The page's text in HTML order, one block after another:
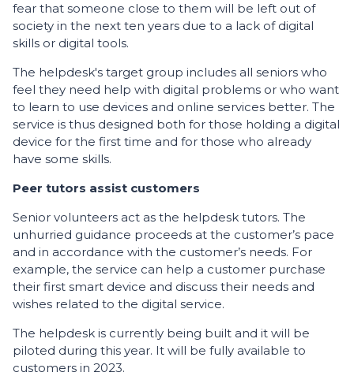
fear that someone close to them will be left out of
society in the next ten years due to a lack of digital
skills or digital tools.
The helpdesk's target group includes all seniors who
feel they need help with digital problems or who want
to learn to use devices and online services better. The
service is thus designed both for those holding a digital
device for the first time and for those who already
have some skills.
Peer tutors assist customers
Senior volunteers act as the helpdesk tutors. The
unhurried guidance proceeds at the customer’s pace
and in accordance with the customer’s needs. For
example, the service can help a customer purchase
their first smart device and discuss their needs and
wishes related to the digital service.
The helpdesk is currently being built and it will be
piloted during this year. It will be fully available to
customers in 2023.